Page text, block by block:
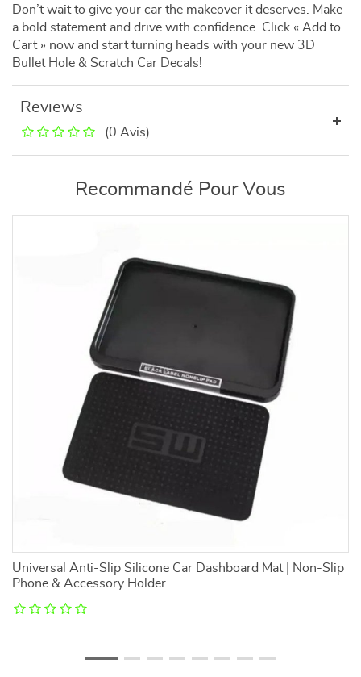
Don’t wait to give your car the makeover it deserves. Make
a bold statement and drive with confidence. Click « Add to
Cart » now and start turning heads with your new 3D
Bullet Hole & Scratch Car Decals!
Reviews
(0 Avis)
Recommandé Pour Vous
Universal Anti-Slip Silicone Car Dashboard Mat | Non-Slip
Phone & Accessory Holder